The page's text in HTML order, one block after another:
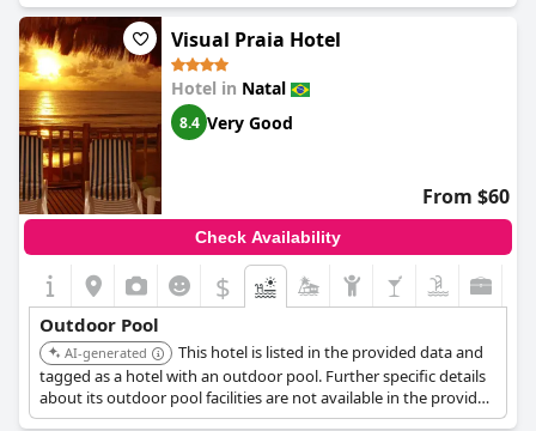
Guests have noted the cleanliness and well-maintained nature
of the pools, adding to the overall appeal. The rooftop pool, in
particular, receives high praise for its scenic vantage point.
Despite some issues with accessibility and timing, the pool areas
are widely appreciated for their nice ambiance and well-kept
condition.
With a combination of picturesque views, cleanliness and
suitability for various activities, the pool areas at
Yak Beach
Hotel Natalsignificantly contribute to the enjoyment of the stay
Visual Praia Hotel
Hotel in Natal
8.4 Very Good
From $60
Check Availability
$
Outdoor Pool
AI-generated
This hotel is listed in the provided data and
tagged as a hotel with an outdoor pool. Further specific details
about its outdoor pool facilities are not available in the provided
search results.